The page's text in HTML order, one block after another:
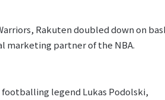
Rakuten doubled down on
marketing partner of the NBA.
legend Lukas Podolski,